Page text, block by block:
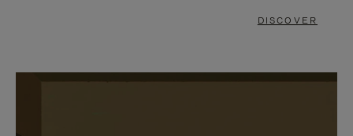
DISCOVER